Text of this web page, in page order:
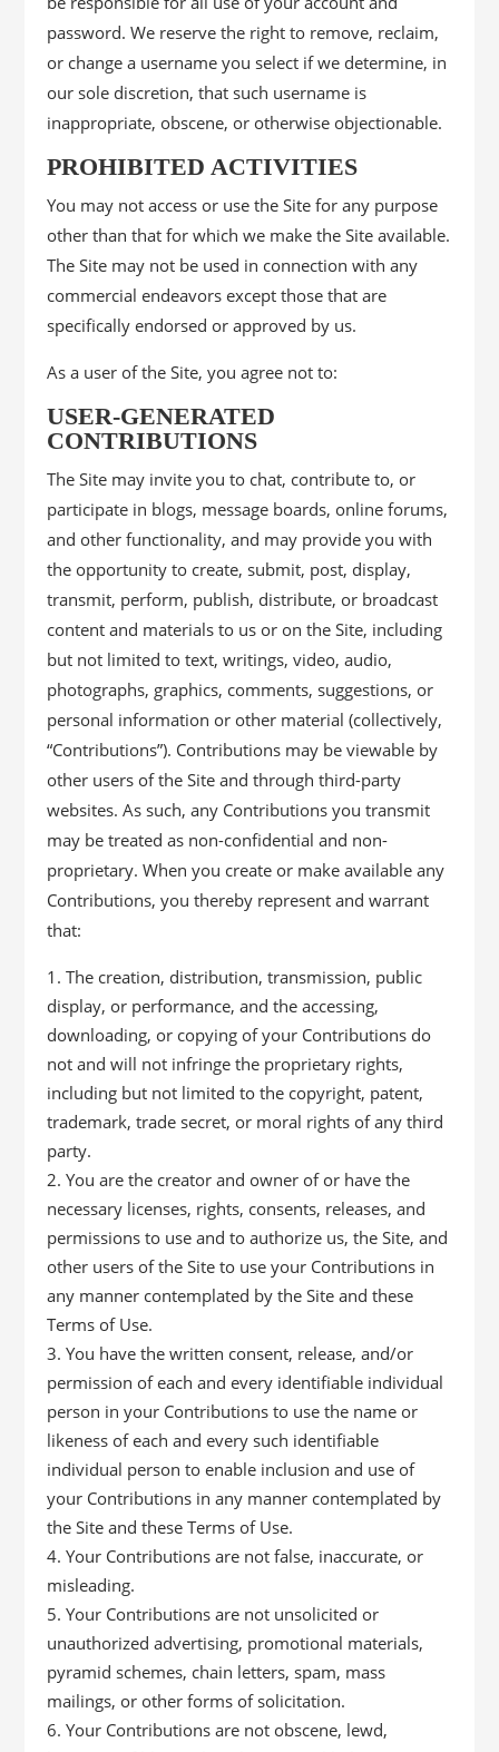
password. We reserve the right to remove, reclaim,
or change a username you select if we determine, in
our sole discretion, that such username is
inappropriate, obscene, or otherwise objectionable.
PROHIBITED ACTIVITIES
You may not access or use the Site for any purpose
other than that for which we make the Site available.
The Site may not be used in connection with any
commercial endeavors except those that are
specifically endorsed or approved by us.
As a user of the Site, you agree not to:
USER-GENERATED
CONTRIBUTIONS
The Site may invite you to chat, contribute to, or
participate in blogs, message boards, online forums,
and other functionality, and may provide you with
the opportunity to create, submit, post, display,
transmit, perform, publish, distribute, or broadcast
content and materials to us or on the Site, including
but not limited to text, writings, video, audio,
photographs, graphics, comments, suggestions, or
personal information or other material (collectively,
“Contributions”). Contributions may be viewable by
other users of the Site and through third-party
websites. As such, any Contributions you transmit
may be treated as non-confidential and non-
proprietary. When you create or make available any
Contributions, you thereby represent and warrant
that:
The creation, distribution, transmission, public
display, or performance, and the accessing,
downloading, or copying of your Contributions do
not and will not infringe the proprietary rights,
including but not limited to the copyright, patent,
trademark, trade secret, or moral rights of any third
party.
You are the creator and owner of or have the
necessary licenses, rights, consents, releases, and
permissions to use and to authorize us, the Site, and
other users of the Site to use your Contributions in
any manner contemplated by the Site and these
Terms of Use.
You have the written consent, release, and/or
permission of each and every identifiable individual
person in your Contributions to use the name or
likeness of each and every such identifiable
individual person to enable inclusion and use of
your Contributions in any manner contemplated by
the Site and these Terms of Use.
Your Contributions are not false, inaccurate, or
misleading.
Your Contributions are not unsolicited or
unauthorized advertising, promotional materials,
pyramid schemes, chain letters, spam, mass
mailings, or other forms of solicitation.
Your Contributions are not obscene, lewd,